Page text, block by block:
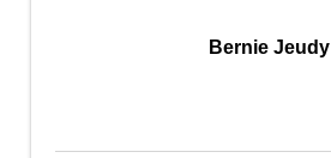
Bernie Jeudy